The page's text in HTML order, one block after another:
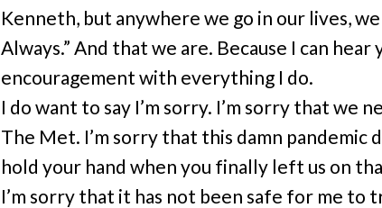
Kenneth, but anywhere we go in our lives,
Always.” And that we are. Because I can hear
encouragement with everything I do.
I do want to say I’m sorry. I’m sorry that we
The Met. I’m sorry that this damn pandemic
hold your hand when you finally left us on
I’m sorry that it has not been safe for me to